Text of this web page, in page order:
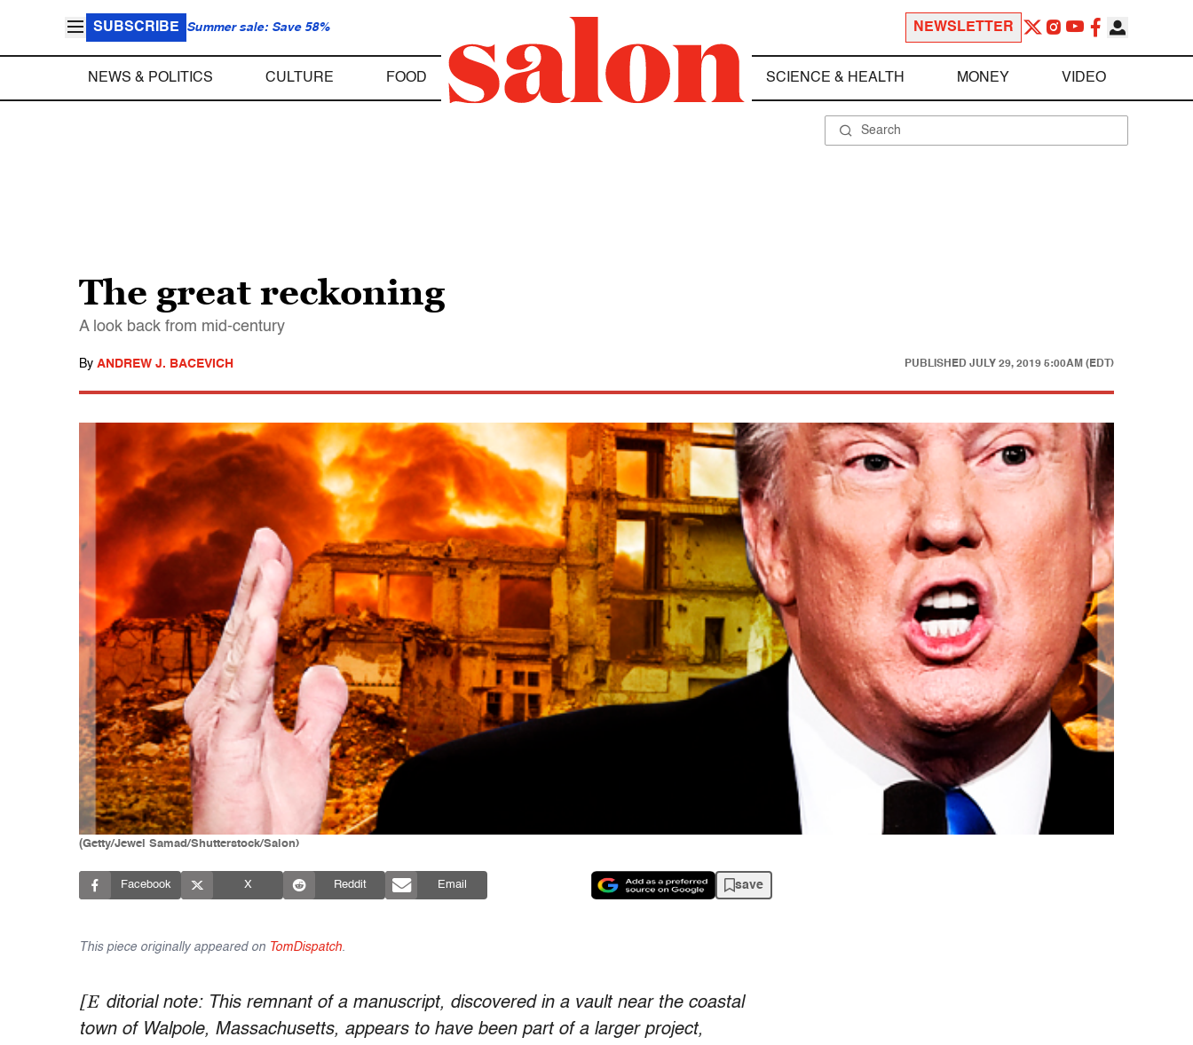
SUBSCRIBE Summer sale: Save 58% NEWSLETTER
NEWS & POLITICS CULTURE FOOD SCIENCE & HEALTH MONEY VIDEO
The great reckoning
A look back from mid-century
By ANDREW J. BACEVICH PUBLISHED JULY 29, 2019 5:00AM (EDT)
(Getty/Jewel Samad/Shutterstock/Salon)
Facebook X Reddit Email save
This piece originally appeared on TomDispatch
[E ditorial note: This remnant of a manuscript, discovered in a vault near the coastal
town of Walpole, Massachusetts, appears to have been part of a larger project,